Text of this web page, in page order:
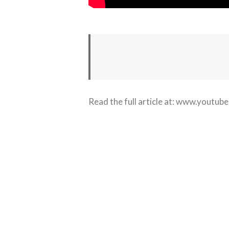
Read the full article at: